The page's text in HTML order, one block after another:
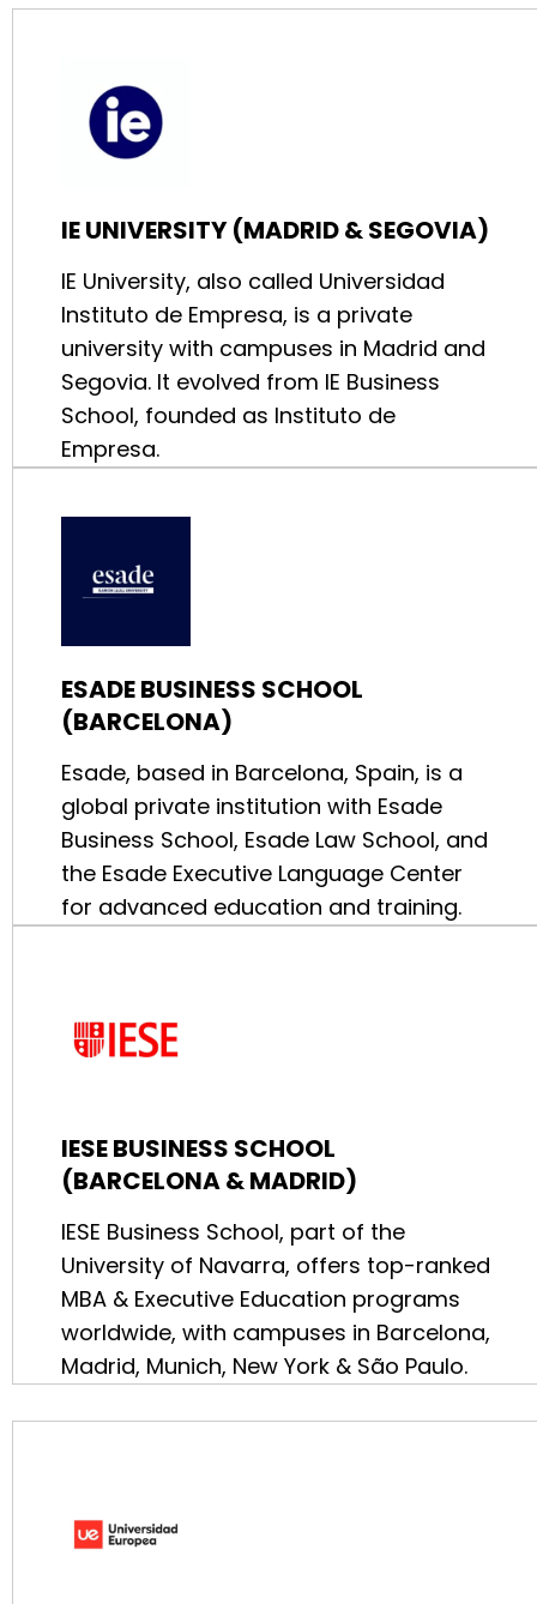
IE UNIVERSITY (MADRID & SEGOVIA)
IE University, also called Universidad
Instituto de Empresa, is a private
university with campuses in Madrid and
Segovia. It evolved from IE Business
School, founded as Instituto de
Empresa.
ESADE BUSINESS SCHOOL
(BARCELONA)
Esade, based in Barcelona, Spain, is a
global private institution with Esade
Business School, Esade Law School, and
the Esade Executive Language Center
for advanced education and training.
IESE BUSINESS SCHOOL
(BARCELONA & MADRID)
IESE Business School, part of the
University of Navarra, offers top-ranked
MBA & Executive Education programs
worldwide, with campuses in Barcelona,
Madrid, Munich, New York & São Paulo.